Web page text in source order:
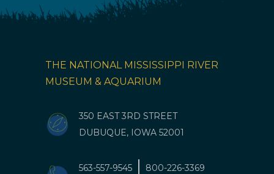
THE NATIONAL MISSISSIPPI RIVER
MUSEUM & AQUARIUM
350 EAST 3RD STREET
DUBUQUE, IOWA 52001
563-557-9545
800-226-3369